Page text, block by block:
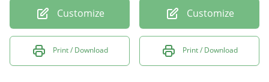
Customize
Print / Download
Customize
Print / Download